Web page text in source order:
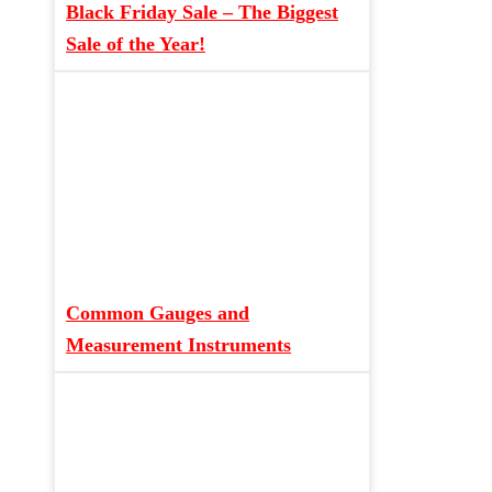
Black Friday Sale – The Biggest
Sale of the Year!
Common Gauges and
Measurement Instruments